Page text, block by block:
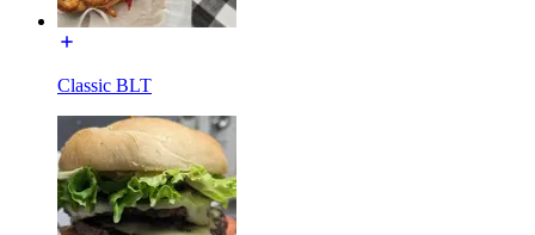
Classic BLT